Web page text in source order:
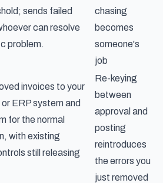
sends failed
can resolve
problem.
chasing
becomes
someone's
job
invoices to your
ERP system and
for the normal
with existing
still releasing
Re-keying
between
approval and
posting
reintroduces
the errors you
just removed